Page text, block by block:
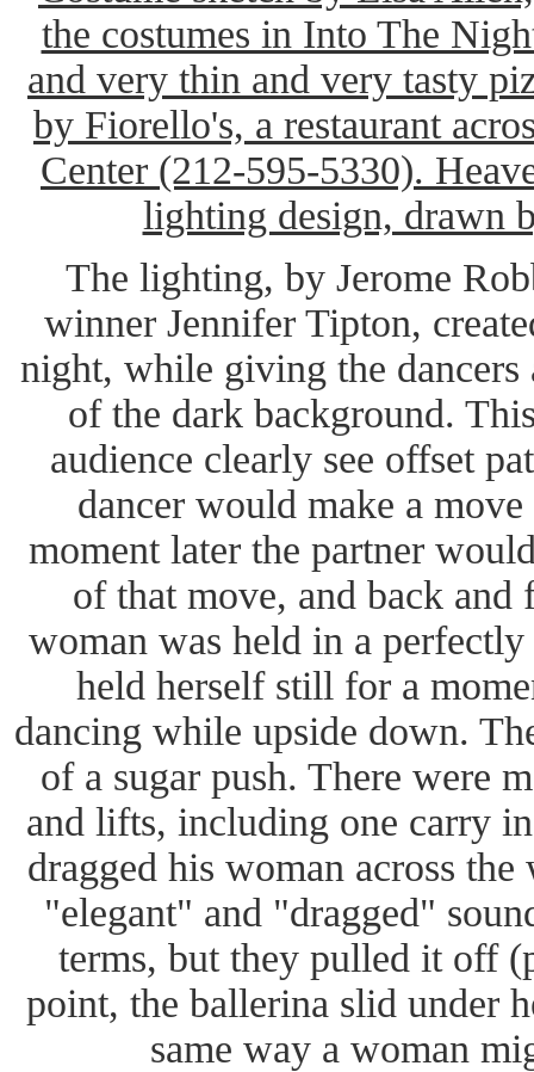
the costumes in Into The
and very thin and very tasty
by Fiorello's, a restaurant
Center (212-595-5330).
lighting design, drawn
The lighting, by Jerome
winner Jennifer Tipton,
night, while giving the dancers
of the dark background.
audience clearly see offset
dancer would make a
moment later the partner
of that move, and back
woman was held in a
held herself still for a
dancing while upside down.
of a sugar push. There were
and lifts, including one carry
dragged his woman across
"elegant" and "dragged"
terms, but they pulled it off
point, the ballerina slid under
same way a woman